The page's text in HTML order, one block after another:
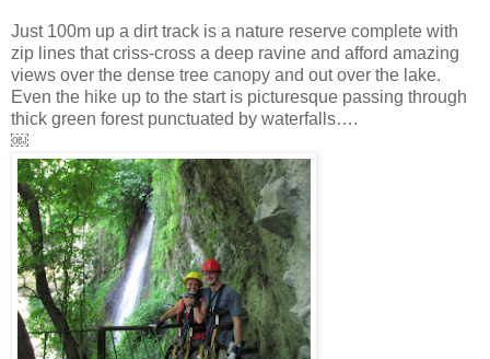
Just 100m up a dirt track is a nature reserve complete with
zip lines that criss-cross a deep ravine and afford amazing
views over the dense tree canopy and out over the lake.
Even the hike up to the start is picturesque passing through
thick green forest punctuated by waterfalls….
￼